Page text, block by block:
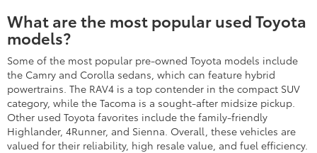
What are the most popular used Toyota
models?
Some of the most popular pre-owned Toyota models include
the Camry and Corolla sedans, which can feature hybrid
powertrains. The RAV4 is a top contender in the compact SUV
category, while the Tacoma is a sought-after midsize pickup.
Other used Toyota favorites include the family-friendly
Highlander, 4Runner, and Sienna. Overall, these vehicles are
valued for their reliability, high resale value, and fuel efficiency.